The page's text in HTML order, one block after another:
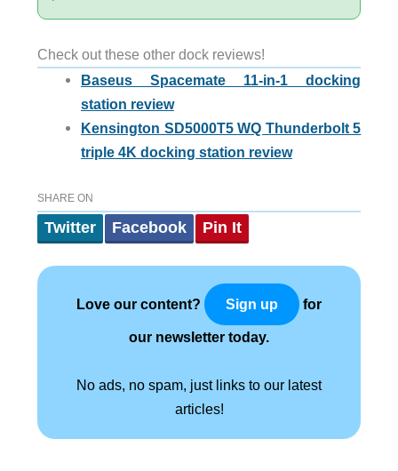
Check out these other dock reviews!
Baseus Spacemate 11-in-1 docking
station review
Kensington SD5000T5 WQ Thunderbolt 5
triple 4K docking station review
SHARE ON
Twitter Facebook Pin It
Love our content? Sign up for
our newsletter today.
No ads, no spam, just links to our latest
articles!